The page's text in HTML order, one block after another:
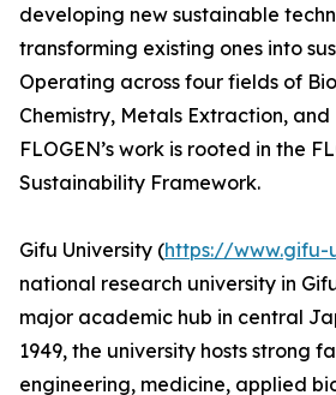
developing new sustainable
transforming existing ones into
Operating across four fields of
Chemistry, Metals Extraction, and
FLOGEN’s work is rooted in the
Sustainability Framework.
Gifu University (https://www.gifu-
national research university in
major academic hub in central
1949, the university hosts strong
engineering, medicine, applied